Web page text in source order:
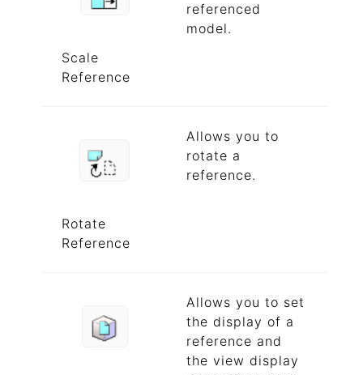
Scale
Reference
referenced
model.
Rotate
Reference
Allows you to
rotate a
reference.
Allows you to set
the display of a
reference and
the view display